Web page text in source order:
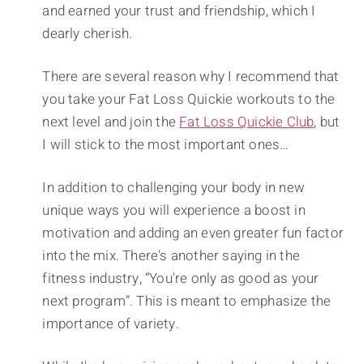
and earned your trust and friendship, which I
dearly cherish.
There are several reason why I recommend that
you take your Fat Loss Quickie workouts to the
next level and join theFat Loss Quickie Club, but
I will stick to the most important ones…
In addition to challenging your body in new
unique ways you will experience a boost in
motivation and adding an even greater fun factor
into the mix. There's another saying in the
fitness industry, “You're only as good as your
next program”. This is meant to emphasize the
importance of variety.